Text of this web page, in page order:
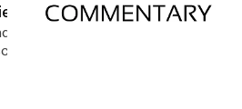
Crazy Rich Asians Ken Jeong's first
that, what defines a comedy